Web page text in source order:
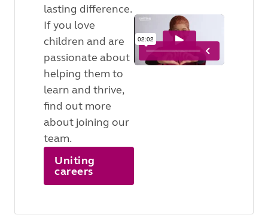
lasting difference.
If you love
children and are
passionate about
helping them to
learn and thrive,
find out more
about joining our
team.
Uniting
careers